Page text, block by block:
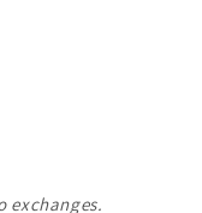
exchanges.